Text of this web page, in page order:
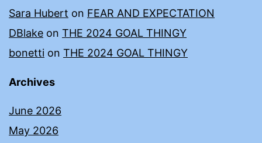
Sara Hubert on FEAR AND EXPECTATION
DBlake on THE 2024 GOAL THINGY
bonetti on THE 2024 GOAL THINGY
Archives
June 2026
May 2026